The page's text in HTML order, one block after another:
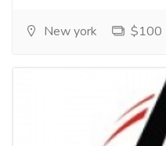
New york $100